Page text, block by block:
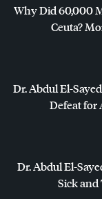
Why Did 60,000
Ceuta?
Dr. Abdul El-
Defeat for
Dr. Abdul El-
Sick